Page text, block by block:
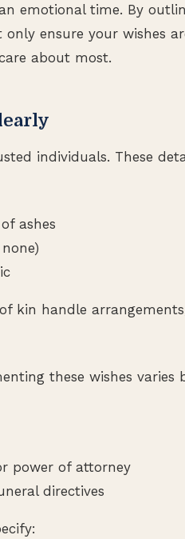
emotional time. By
ensure your wishes
about most.
individuals. These
ashes
kin handle
these wishes varies
power of attorney
directives